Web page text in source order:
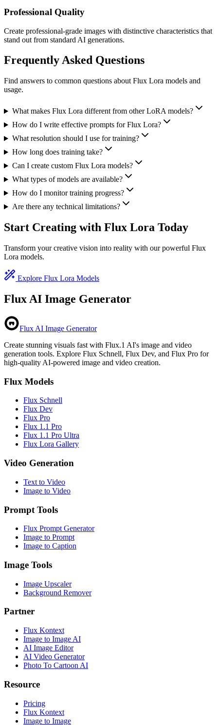
Professional Quality
Create professional-grade images with distinctive characteristics that
stand out from standard AI generations.
Frequently Asked Questions
Find answers to common questions about Flux Lora models and
usage.
What makes Flux Lora different from other LoRA models?
How do I write effective prompts for Flux Lora?
What resolution should I use for training?
How long does training take?
Can I create custom Flux Lora models?
What types of models are available?
How do I monitor training progress?
Are there any technical limitations?
Start Creating with Flux Lora Today
Transform your creative vision into reality with our powerful Flux
Lora models.
Explore Flux Lora Models
Flux AI Image Generator
Flux AI Image Generator
Create stunning visuals fast with Flux.1 AI's image and video
generation tools. Explore Flux Schnell, Flux Dev, and Flux Pro for
high-quality AI-powered image and video creation.
Flux Models
Flux Schnell
Flux Dev
Flux Pro
Flux 1.1 Pro
Flux 1.1 Pro Ultra
Flux Lora Gallery
Video Generation
Text to Video
Image to Video
Prompt Tools
Flux Prompt Generator
Image to Prompt
Image to Caption
Image Tools
Image Upscaler
Background Remover
Partner
Flux Kontext
Image to Image AI
AI Image Editor
AI Video Generator
Photo To Cartoon AI
Resource
Pricing
Flux Kontext
Image to Image